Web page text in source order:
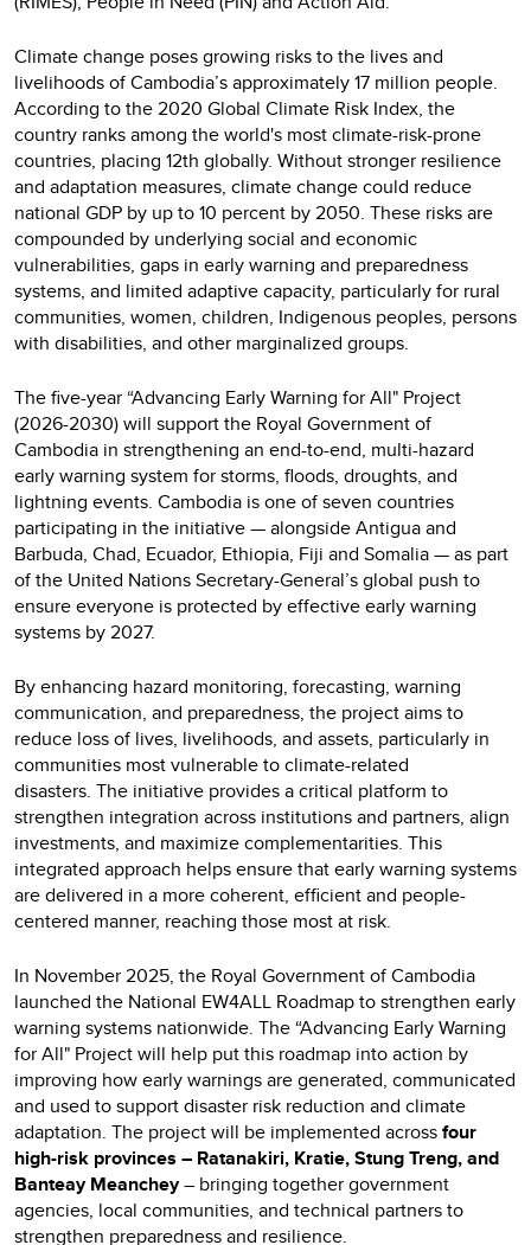
Climate change poses growing risks to the lives and
livelihoods of Cambodia’s approximately 17 million people.
According to the 2020 Global Climate Risk Index, the
country ranks among the world's most climate-risk-prone
countries, placing 12th globally. Without stronger resilience
and adaptation measures, climate change could reduce
national GDP by up to 10 percent by 2050. These risks are
compounded by underlying social and economic
vulnerabilities, gaps in early warning and preparedness
systems, and limited adaptive capacity, particularly for rural
communities, women, children, Indigenous peoples, persons
with disabilities, and other marginalized groups.
The five-year “Advancing Early Warning for All" Project
(2026-2030) will support the Royal Government of
Cambodia in strengthening an end-to-end, multi-hazard
early warning system for storms, floods, droughts, and
lightning events. Cambodia is one of seven countries
participating in the initiative — alongside Antigua and
Barbuda, Chad, Ecuador, Ethiopia, Fiji and Somalia — as part
of the United Nations Secretary-General’s global push to
ensure everyone is protected by effective early warning
systems by 2027.
By enhancing hazard monitoring, forecasting, warning
communication, and preparedness, the project aims to
reduce loss of lives, livelihoods, and assets, particularly in
communities most vulnerable to climate-related
disasters. The initiative provides a critical platform to
strengthen integration across institutions and partners, align
investments, and maximize complementarities. This
integrated approach helps ensure that early warning systems
are delivered in a more coherent, efficient and people-
centered manner, reaching those most at risk.
In November 2025, the Royal Government of Cambodia
launched the National EW4ALL Roadmap to strengthen early
warning systems nationwide. The “Advancing Early Warning
for All" Project will help put this roadmap into action by
improving how early warnings are generated, communicated
and used to support disaster risk reduction and climate
adaptation. The project will be implemented acrossfour
high-risk provinces – Ratanakiri, Kratie, Stung Treng, and
Banteay Meanchey– bringing together government
agencies, local communities, and technical partners to
strengthen preparedness and resilience.